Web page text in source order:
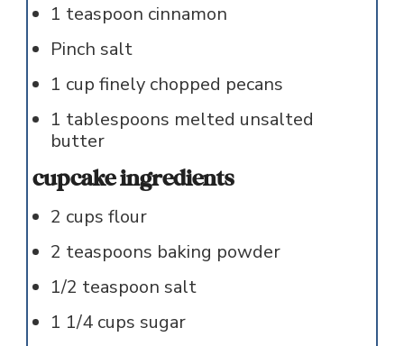
1 teaspoon cinnamon
Pinch salt
1 cup finely chopped pecans
1 tablespoons melted unsalted
butter
cupcake ingredients
2 cups flour
2 teaspoons baking powder
1/2 teaspoon salt
1 1/4 cups sugar